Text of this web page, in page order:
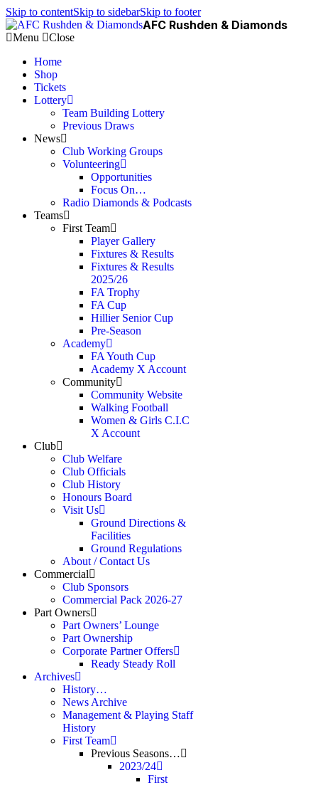
Skip to contentSkip to sidebarSkip to footer
AFC Rushden & Diamonds
Menu
Close
Home
Shop
Tickets
Lottery
Team Building Lottery
Previous Draws
News
Club Working Groups
Volunteering
Opportunities
Focus On…
Radio Diamonds & Podcasts
Teams
First Team
Player Gallery
Fixtures & Results
Fixtures & Results
2025/26
FA Trophy
FA Cup
Hillier Senior Cup
Pre-Season
Academy
FA Youth Cup
Academy X Account
Community
Community Website
Walking Football
Women & Girls C.I.C
X Account
Club
Club Welfare
Club Officials
Club History
Honours Board
Visit Us
Ground Directions &
Facilities
Ground Regulations
About / Contact Us
Commercial
Club Sponsors
Commercial Pack 2026-27
Part Owners
Part Owners’ Lounge
Part Ownership
Corporate Partner Offers
Ready Steady Roll
Archives
History…
News Archive
Management & Playing Staff
History
First Team
Previous Seasons…
2023/24
First